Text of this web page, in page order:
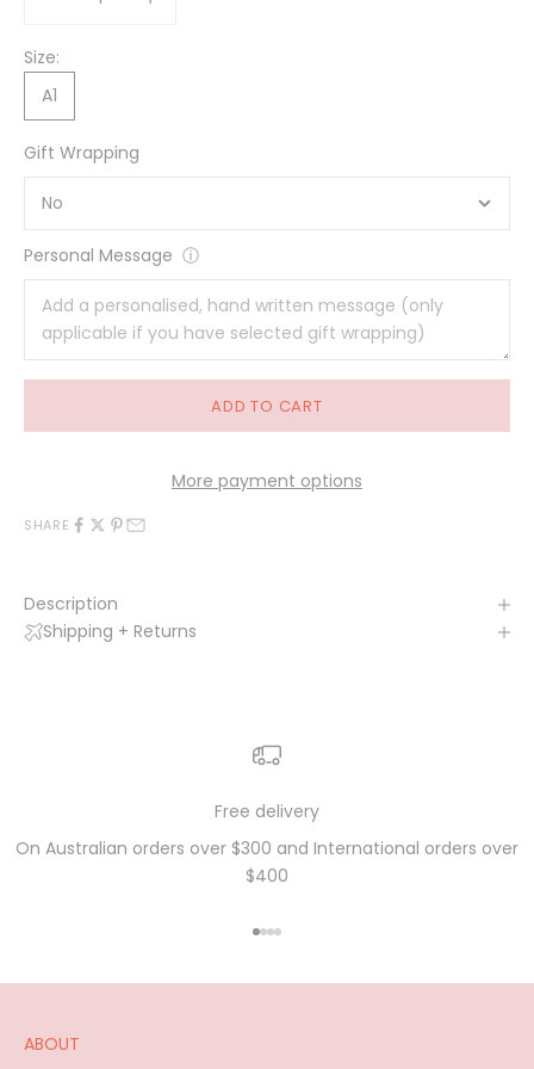
Size:
A1
Gift Wrapping
Personal Message ⓘ
ADD TO CART
More payment options
SHARE
Description
Shipping + Returns
Free delivery
On Australian orders over $300 and International orders over
$400
Go to item 1
Go to item 2
Go to item 3
Go to item 4
ABOUT